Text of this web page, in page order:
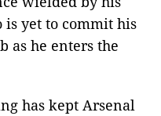
is yet to commit his
as he enters the
has kept Arsenal